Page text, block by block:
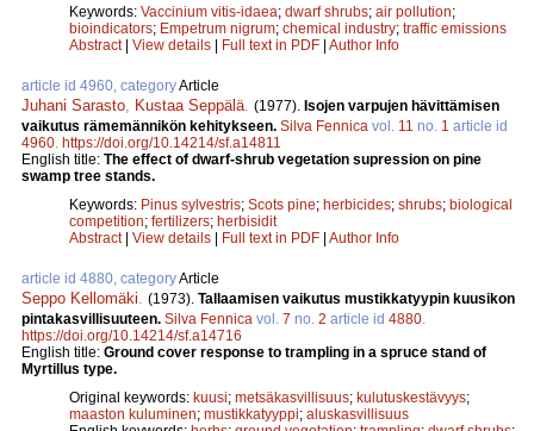
Keywords: Vaccinium vitis-idaea; dwarf shrubs; air pollution;
bioindicators; Empetrum nigrum; chemical industry; traffic emissions
Abstract| View details | Full text in PDF | Author Info
article id 4960, categoryArticle
Juhani Sarasto Kustaa Seppälä (1977). Isojen varpujen hävittämisen
vaikutus rämemännikön kehitykseen. Silva Fennica vol. 11 no. 1 article id
4960 https://doi.org/10.14214/sf.a14811
English title: The effect of dwarf-shrub vegetation supression on pine
swamp tree stands.
Keywords: Pinus sylvestris; Scots pine; herbicides; shrubs; biological
competition; fertilizers; herbisidit
Abstract| View details | Full text in PDF | Author Info
article id 4880, categoryArticle
Seppo Kellomäki (1973). Tallaamisen vaikutus mustikkatyypin kuusikon
pintakasvillisuuteen. Silva Fennica vol. 7 no. 2 article id 4880
https://doi.org/10.14214/sf.a14716
English title: Ground cover response to trampling in a spruce stand of
Myrtillus type.
Original keywords: kuusi; metsäkasvillisuus; kulutuskestävyys;
maaston kuluminen; mustikkatyyppi; aluskasvillisuus